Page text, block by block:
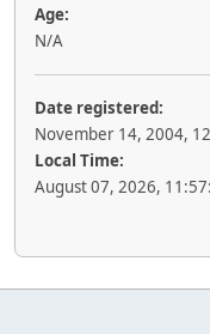
Age:
N/A
Date registered:
November 14, 2004,
Local Time:
August 07, 2026,